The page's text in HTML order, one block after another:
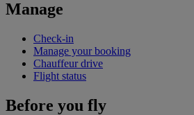
Manage
Check-in
Manage your booking
Chauffeur drive
Flight status
Before you fly